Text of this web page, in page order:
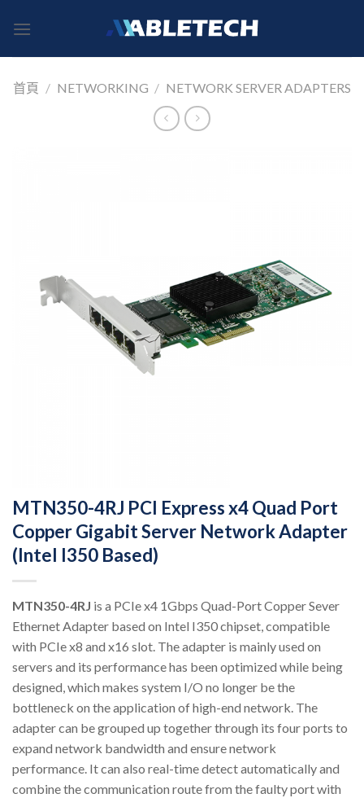
首頁 / NETWORKING / NETWORK SERVER ADAPTERS
MTN350-4RJ PCI Express x4 Quad Port
Copper Gigabit Server Network Adapter
(Intel I350 Based)
MTN350-4RJ is a PCIe x4 1Gbps Quad-Port Copper Sever
Ethernet Adapter based on Intel I350 chipset, compatible
with PCIe x8 and x16 slot. The adapter is mainly used on
servers and its performance has been optimized while being
designed, which makes system I/O no longer be the
bottleneck on the application of high-end network. The
adapter can be grouped up together through its four ports to
expand network bandwidth and ensure network
performance. It can also real-time detect automatically and
combine the communication route from the faulty port with